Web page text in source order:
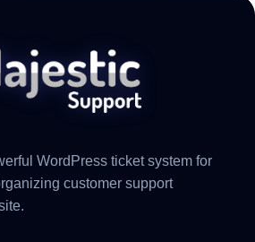
WordPress ticket system for
customer support